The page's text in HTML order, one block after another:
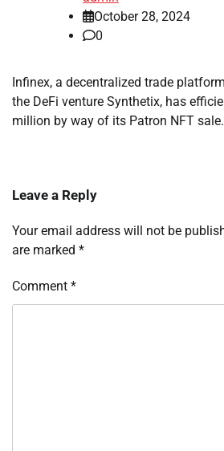
October 28, 2024
0
Infinex, a decentralized trade
the DeFi venture Synthetix, has
million by way of its Patron NFT
Leave a Reply
Your email address will not be
are marked *
Comment *